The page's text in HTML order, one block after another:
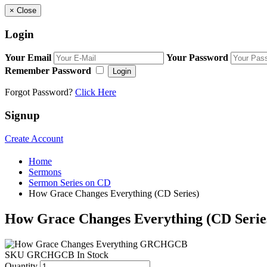
× Close
Login
Your Email
Your Password
Remember Password
Login
Forgot Password? Click Here
Signup
Create Account
Home
Sermons
Sermon Series on CD
How Grace Changes Everything (CD Series)
How Grace Changes Everything (CD
SKU GRCHGCB In Stock